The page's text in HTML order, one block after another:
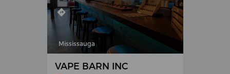
Mississauga
VAPE BARN INC